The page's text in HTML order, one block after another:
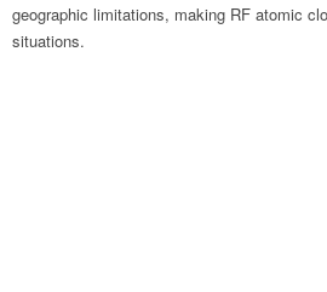
geographic limitations, making RF atomic
situations.